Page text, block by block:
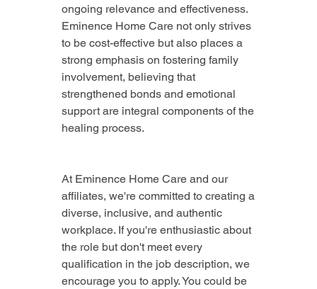
ongoing relevance and effectiveness.
Eminence Home Care not only strives
to be cost-effective but also places a
strong emphasis on fostering family
involvement, believing that
strengthened bonds and emotional
support are integral components of the
healing process.
At Eminence Home Care and our
affiliates, we're committed to creating a
diverse, inclusive, and authentic
workplace. If you're enthusiastic about
the role but don't meet every
qualification in the job description, we
encourage you to apply. You could be